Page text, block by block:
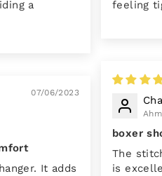
a
feeling
boxer
The
is
07/06/2023
It adds